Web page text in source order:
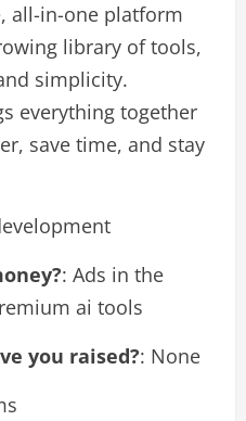
all-in-one platform
library of tools,
simplicity.
everything together
save time, and stay
: Ads in the
ai tools
you raised?: None